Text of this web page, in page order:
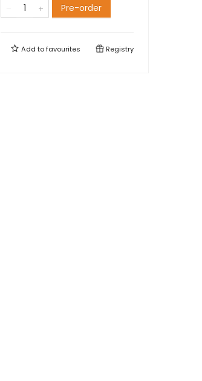
Pre-order
Add tofavourites Registry